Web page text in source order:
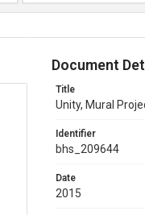
Document
Title
Unity, Mural
Identifier
bhs_209644
Date
2015